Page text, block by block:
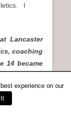
I
Lancaster
coaching
14 became
levels. He
the World
experience on our